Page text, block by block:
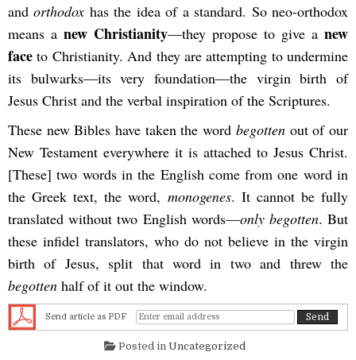
andorthodox has the idea of a standard. So neo-orthodox
means a new Christianity—they propose to give a new
face to Christianity. And they are attempting to undermine
its bulwarks—its very foundation—the virgin birth of
Jesus Christ and the verbal inspiration of the Scriptures.
These new Bibles have taken the word begotten out of our
New Testament everywhere it is attached to Jesus Christ.
[These] two words in the English come from one word in
the Greek text, the word, monogenes. It cannot be fully
translated without two English words—only begotten. But
these infidel translators, who do not believe in the virgin
birth of Jesus, split that word in two and threw the
begotten half of it out the window.
Send article as PDF
Posted in Uncategorized